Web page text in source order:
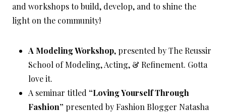
and workshops to build, develop, and to shine the
light on the community!
A Modeling Workshop, presented by The Reussir
School of Modeling, Acting, & Refinement. Gotta
love it.
A seminar titled “Loving Yourself Through
Fashion” presented by Fashion Blogger Natasha